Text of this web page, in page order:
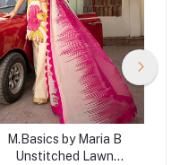
M.Basics by Maria B
Unstitched Lawn